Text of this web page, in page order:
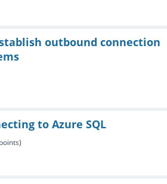
outbound connection
to Azure SQL
points)